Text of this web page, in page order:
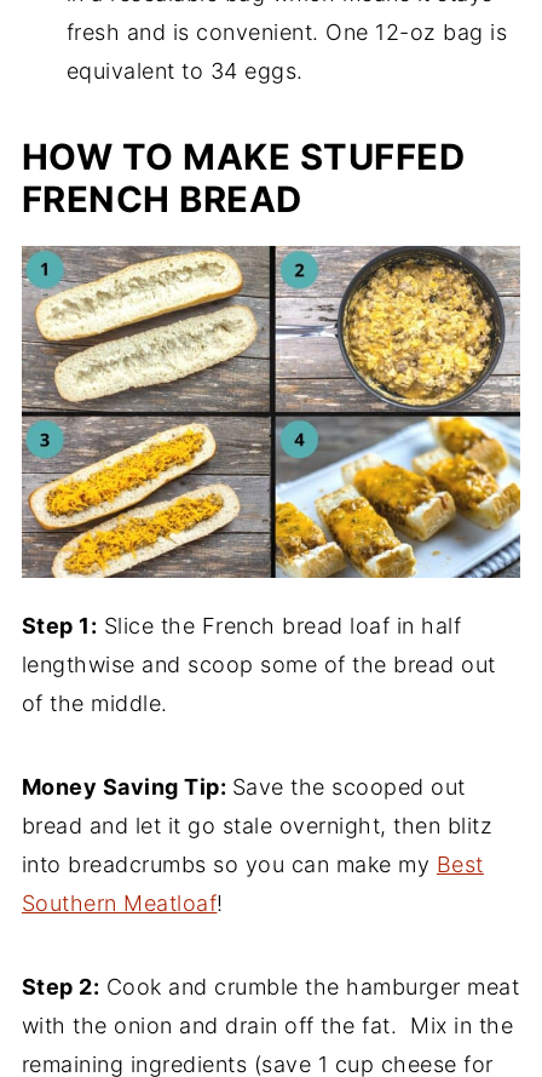
fresh and is convenient. One 12-oz bag is
equivalent to 34 eggs.
HOW TO MAKE STUFFED
FRENCH BREAD
Step 1: Slice the French bread loaf in half
lengthwise and scoop some of the bread out
of the middle.
Money Saving Tip: Save the scooped out
bread and let it go stale overnight, then blitz
into breadcrumbs so you can make my Best
Southern Meatloaf!
Step 2: Cook and crumble the hamburger meat
with the onion and drain off the fat. Mix in the
remaining ingredients (save 1 cup cheese for